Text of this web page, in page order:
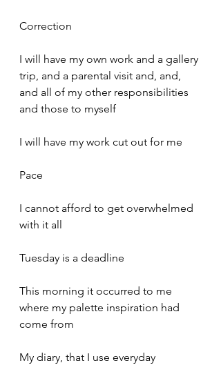
Correction
I will have my own work and a gallery
trip, and a parental visit and, and,
and all of my other responsibilities
and those to myself
I will have my work cut out for me
Pace
I cannot afford to get overwhelmed
with it all
Tuesday is a deadline
This morning it occurred to me
where my palette inspiration had
come from
My diary, that I use everyday